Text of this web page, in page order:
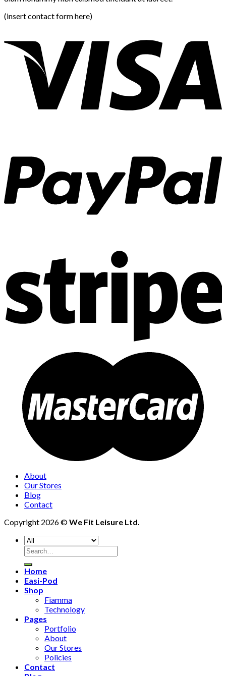
(insert contact form here)
About
Our Stores
Blog
Contact
Copyright 2026 ©We Fit Leisure Ltd.
Search
for:
Home
Easi-Pod
Shop
Fiamma
Technology
Pages
Portfolio
About
Our Stores
Policies
Contact